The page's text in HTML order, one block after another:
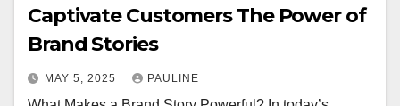
Captivate Customers The Power of
Brand Stories
MAY 5, 2025 PAULINE